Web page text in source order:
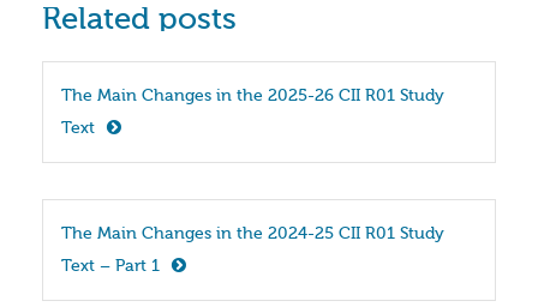
Related posts
The Main Changes in the 2025-26 CII R01 Study
Text
The Main Changes in the 2024-25 CII R01 Study
Text – Part 1